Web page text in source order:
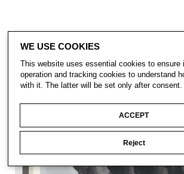
WE USE COOKIES
This website uses essential cookies to ensure
operation and tracking cookies to understand
with it. The latter will be set only after consent.
ACCEPT
Reject